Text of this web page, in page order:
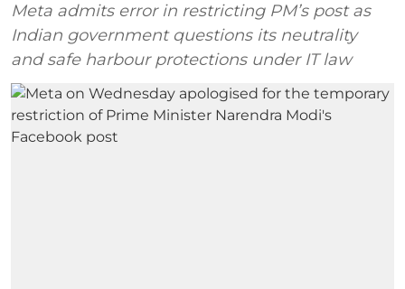
Meta admits error in restricting PM’s post as
Indian government questions its neutrality
and safe harbour protections under IT law